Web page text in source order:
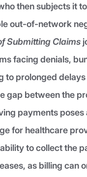
then subjects it
out-of-network
Submitting Claims
facing denials,
to prolonged
gap between the
payments poses
for healthcare
to collect the
as billing can